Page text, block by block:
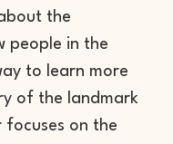
the
people in the
to learn more
of the landmark
focuses on the